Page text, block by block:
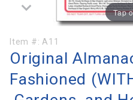
Tap
Purchase
Original
Almanac
Calendar
Item #: A11
Original
Fashioned